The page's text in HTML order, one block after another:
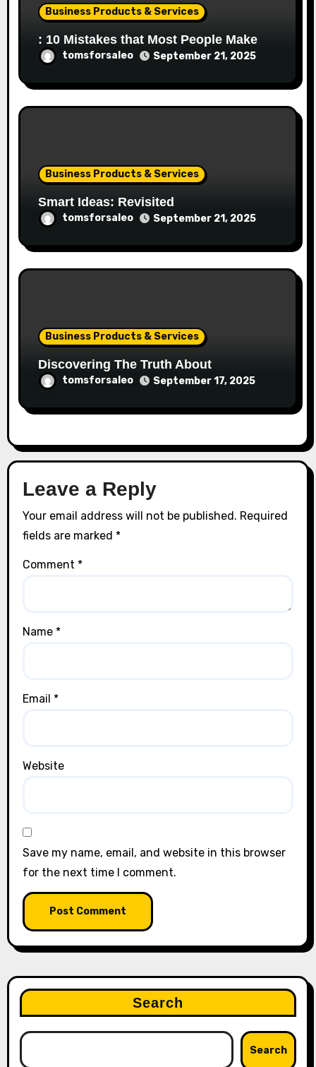
Business Products & Services
: 10 Mistakes that Most People Make
tomsforsaleo September 21, 2025
Business Products & Services
Smart Ideas: Revisited
tomsforsaleo September 21, 2025
Business Products & Services
Discovering The Truth About
tomsforsaleo September 17, 2025
Leave a Reply
Your email address will not be published. Required
fields are marked *
Comment *
Name *
Email *
Website
Save my name, email, and website in this browser
for the next time I comment.
Search
Search